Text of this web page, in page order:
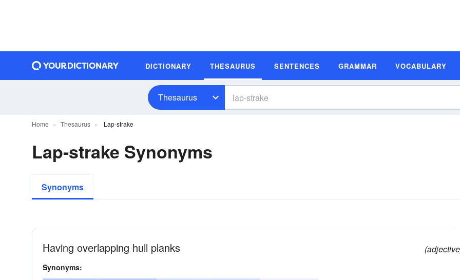
DICTIONARY THESAURUS SENTENCES GRAMMAR VOCABULARY
Thesaurus
Home Thesaurus Lap-strake
Lap-strake Synonyms
Synonyms
Having overlapping hull planks
Synonyms: